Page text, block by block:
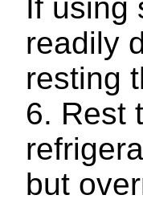
If using
readily
resting
Rest
but